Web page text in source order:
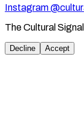
Instagram
The Cultural
Decline Accept